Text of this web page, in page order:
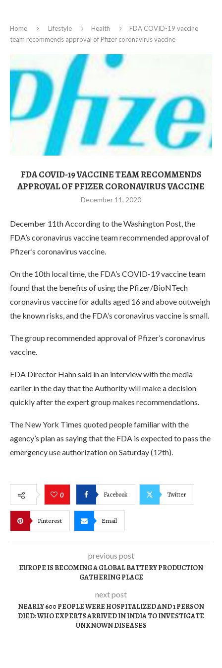
Home Lifestyle Health
FDA COVID-19 vaccine
team recommends approval of Pfizer coronavirus vaccine
FDA COVID-19 VACCINE TEAM RECOMMENDS
APPROVAL OF PFIZER CORONAVIRUS VACCINE
December 11, 2020
December 11th According to the Washington Post, the
FDA’s coronavirus vaccine team recommended approval of
Pfizer’s coronavirus vaccine.
On the 10th local time, the FDA’s COVID-19 vaccine team
found that the benefits of using the Pfizer/BioNTech
coronavirus vaccine for adults aged 16 and above outweigh
the known risks, and the FDA’s coronavirus vaccine is small.
The group recommended approval of Pfizer’s coronavirus
vaccine.
FDA Director Hahn said in an interview with the media
earlier in the day that the Authority will make a decision
quickly after the expert group makes recommendations.
The New York Times quoted people familiar with the
agency’s plan as saying that the FDA is expected to pass the
emergency use authorization on Saturday (12th).
0 Facebook Twitter
Pinterest Email
previous post
EUROPE IS BECOMING A GLOBAL BATTERY PRODUCTION
GATHERING PLACE
next post
NEARLY 600 PEOPLE WERE HOSPITALIZED AND 1 PERSON
DIED: WHO EXPERTS ARRIVED IN INDIA TO INVESTIGATE
UNKNOWN DISEASES